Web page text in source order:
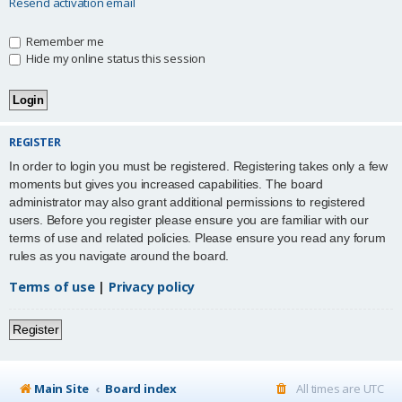
Remember me
Hide my online status this session
REGISTER
In order to login you must be registered. Registering takes only a few
moments but gives you increased capabilities. The board
administrator may also grant additional permissions to registered
users. Before you register please ensure you are familiar with our
terms of use and related policies. Please ensure you read any forum
rules as you navigate around the board.
Terms of use| Privacy policy
Register
Main Site Board index All times are UTC